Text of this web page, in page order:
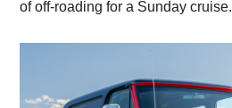
of off-roading for a Sunday cruise.